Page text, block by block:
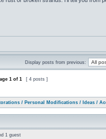
Display posts from previous:
1 of 1 [ 4 posts ]
/ Personal Modifications / Ideas /
1 guest